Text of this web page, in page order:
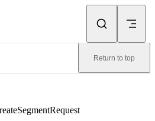
Return to top